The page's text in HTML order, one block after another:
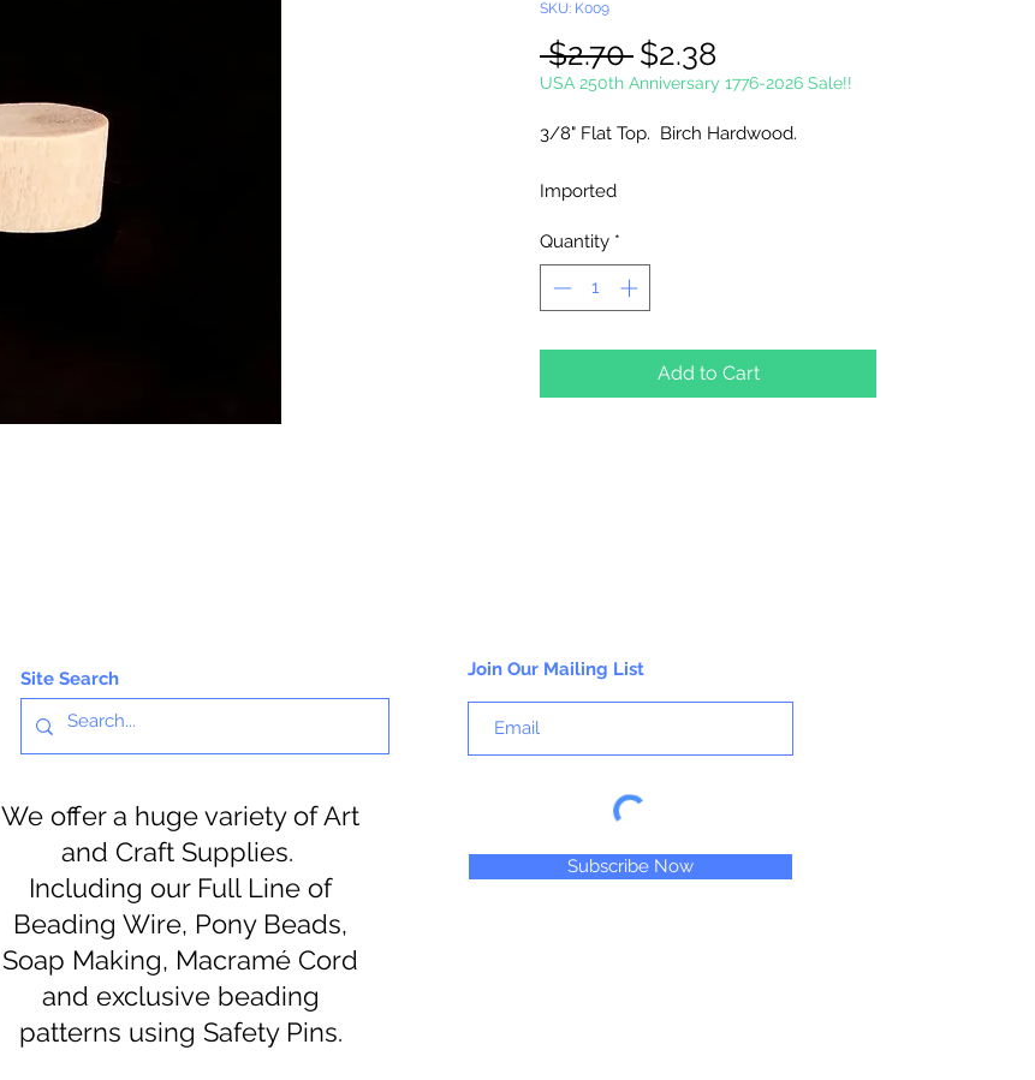
SKU: K009
$2.70 Regular
Price
$2.38
Price
USA 250th Anniversary 1776-2026 Sale!!
3/8" Flat Top. Birch Hardwood.
Imported
50 Flat Top Furniture Plugs Per Package
Quantity *
Add to Cart
Site Search
We offer a huge variety of Art
and Craft Supplies.
Including our Full Line of
Beading Wire, Pony Beads,
Soap Making, Macramé Cord
and exclusive beading
patterns using Safety Pins.
Join Our Mailing List
Subscribe Now